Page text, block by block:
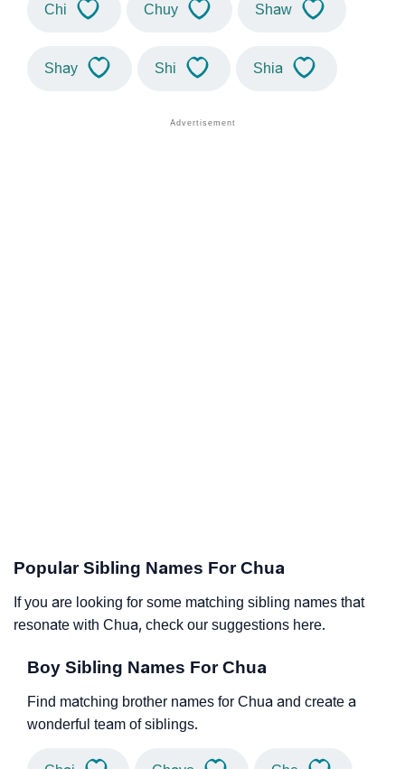
Chi Chuy Shaw
Shay Shi Shia
Popular Sibling Names For Chua
If you are looking for some matching sibling names that
resonate with Chua, check our suggestions here.
Boy Sibling Names For Chua
Find matching brother names for Chua and create a
wonderful team of siblings.